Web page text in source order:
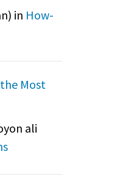
) in How-
the Most
ali